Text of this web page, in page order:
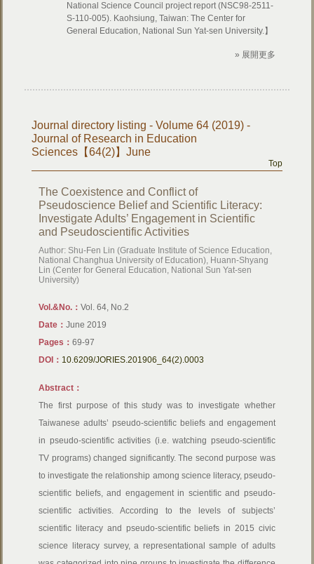
National Science Council project report (NSC98-2511-
S-110-005). Kaohsiung, Taiwan: The Center for
General Education, National Sun Yat-sen University.】
» 展開更多
Journal directory listing - Volume 64 (2019) -
Journal of Research in Education
Sciences【64(2)】June
Top
The Coexistence and Conflict of
Pseudoscience Belief and Scientific Literacy:
Investigate Adults’ Engagement in Scientific
and Pseudoscientific Activities
Author: Shu-Fen Lin (Graduate Institute of Science Education,
National Changhua University of Education), Huann-Shyang
Lin (Center for General Education, National Sun Yat-sen
University)
Vol.&No.：Vol. 64, No.2
Date：June 2019
Pages：69-97
DOI： 10.6209/JORIES.201906_64(2).0003
Abstract：
The first purpose of this study was to investigate whether
Taiwanese adults’ pseudo-scientific beliefs and engagement
in pseudo-scientific activities (i.e. watching pseudo-scientific
TV programs) changed significantly. The second purpose was
to investigate the relationship among science literacy, pseudo-
scientific beliefs, and engagement in scientific and pseudo-
scientific activities. According to the levels of subjects’
scientific literacy and pseudo-scientific beliefs in 2015 civic
science literacy survey, a representational sample of adults